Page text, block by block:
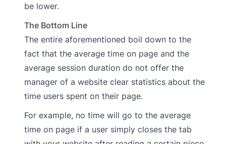
be lower.
The Bottom Line
The entire aforementioned boil down to the
fact that the average time on page and the
average session duration do not offer the
manager of a website clear statistics about the
time users spent on their page.
For example, no time will go to the average
time on page if a user simply closes the tab